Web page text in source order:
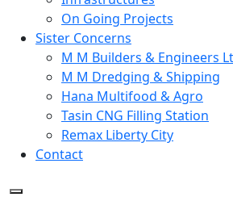
On Going Projects
Sister Concerns
M M Builders & Engineers
M M Dredging & Shipping
Hana Multifood & Agro
Tasin CNG Filling Station
Remax Liberty City
Contact